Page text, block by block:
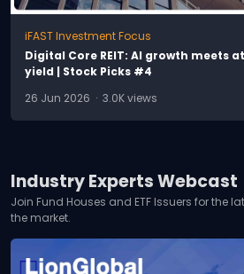
iFAST Investment Focus
Digital Core REIT: AI growth meets at
yield | Stock Picks #4
26 Jun 2026 · 3.0K views
Industry Experts Webcast
Join Fund Houses and ETF Issuers for the
the market.